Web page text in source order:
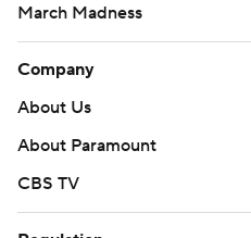
March Madness
Company
About Us
About Paramount
CBS TV